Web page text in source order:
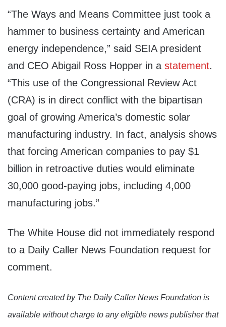
“The Ways and Means Committee just took a
hammer to business certainty and American
energy independence,” said SEIA president
and CEO Abigail Ross Hopper in a statement.
“This use of the Congressional Review Act
(CRA) is in direct conflict with the bipartisan
goal of growing America’s domestic solar
manufacturing industry. In fact, analysis shows
that forcing American companies to pay $1
billion in retroactive duties would eliminate
30,000 good-paying jobs, including 4,000
manufacturing jobs.”
The White House did not immediately respond
to a Daily Caller News Foundation request for
comment.
Content created by The Daily Caller News Foundation is
available without charge to any eligible news publisher that